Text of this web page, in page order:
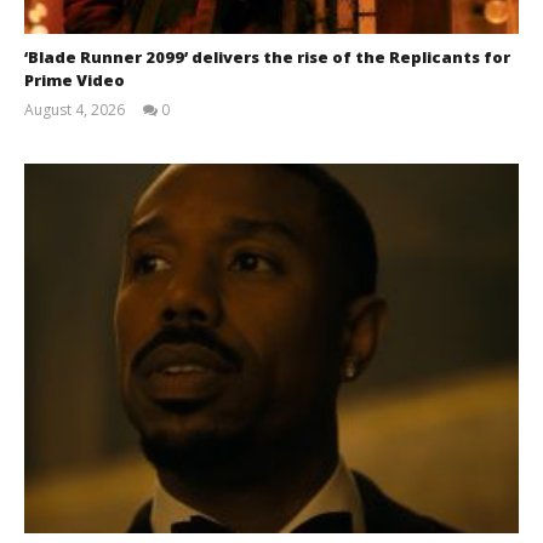
Chills and emotions run together in the haunting
new trailer for Prime Video's 'Carrie'
‘Blade Runner 2099’ delivers the rise of the Replicants for
Prime Video
August 4, 2026
0